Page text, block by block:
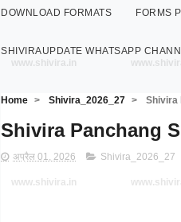
DOWNLOAD FORMATS FORMS
SHIVIRAUPDATE WHATSAPP
Home > Shivira_2026_27 > Shivira
Shivira Panchang
अप्रैल 01, 2026 Shivira_2026_27
www.shivira.in
www.shivira.in